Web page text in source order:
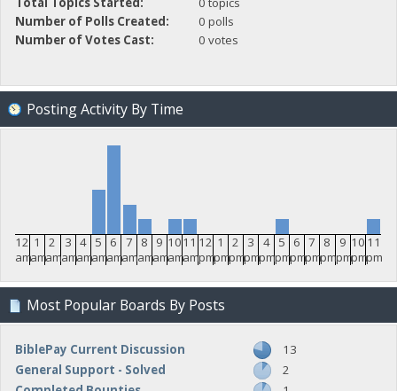
Number of Polls Created:
0 polls
Number of Votes Cast:
0 votes
Posting Activity By Time
12
am
1
am
2
am
3
am
4
am
5
am
6
am
7
am
8
am
9
am
10
am
11
am
12
pm
1
pm
2
pm
3
pm
4
pm
5
pm
6
pm
7
pm
8
pm
9
pm
10
pm
11
pm
Most Popular Boards By Posts
BiblePay Current Discussion
13
General Support - Solved
2